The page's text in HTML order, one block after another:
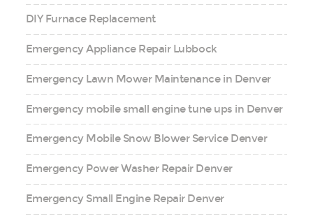
DIY Furnace Replacement
Emergency Appliance Repair Lubbock
Emergency Lawn Mower Maintenance in Denver
Emergency mobile small engine tune ups in Denver
Emergency Mobile Snow Blower Service Denver
Emergency Power Washer Repair Denver
Emergency Small Engine Repair Denver